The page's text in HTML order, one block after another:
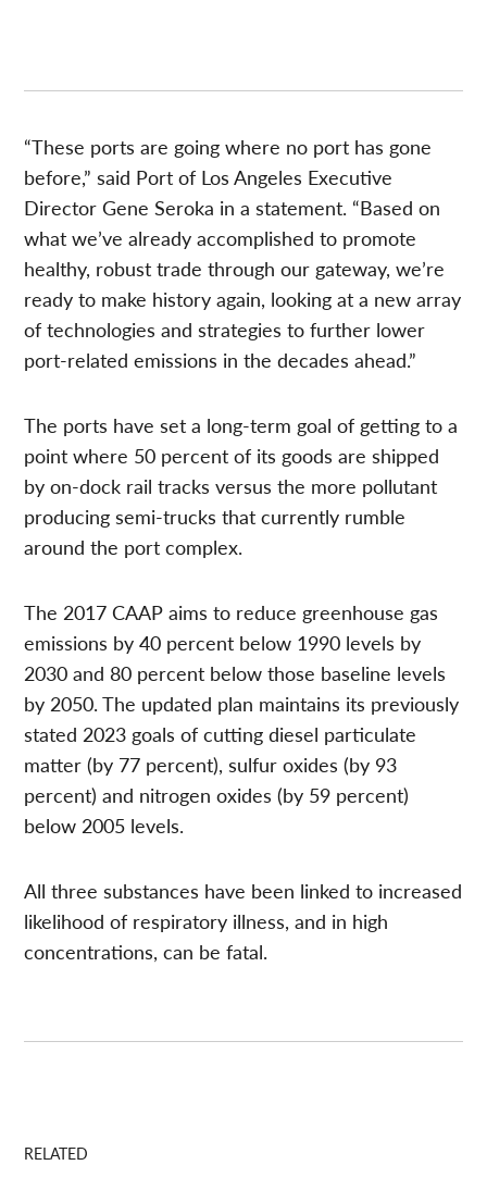
“These ports are going where no port has gone
before,” said Port of Los Angeles Executive
Director Gene Seroka in a statement. “Based on
what we’ve already accomplished to promote
healthy, robust trade through our gateway, we’re
ready to make history again, looking at a new array
of technologies and strategies to further lower
port-related emissions in the decades ahead.”
The ports have set a long-term goal of getting to a
point where 50 percent of its goods are shipped
by on-dock rail tracks versus the more pollutant
producing semi-trucks that currently rumble
around the port complex.
The 2017 CAAP aims to reduce greenhouse gas
emissions by 40 percent below 1990 levels by
2030 and 80 percent below those baseline levels
by 2050. The updated plan maintains its previously
stated 2023 goals of cutting diesel particulate
matter (by 77 percent), sulfur oxides (by 93
percent) and nitrogen oxides (by 59 percent)
below 2005 levels.
All three substances have been linked to increased
likelihood of respiratory illness, and in high
concentrations, can be fatal.
RELATED